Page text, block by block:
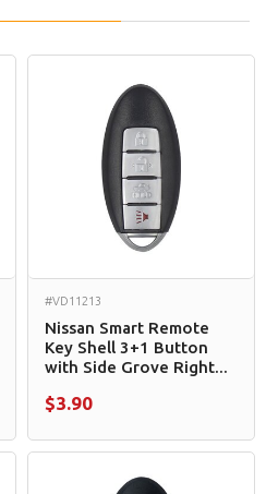
#VD11213
Nissan Smart Remote
Key Shell 3+1 Button
with Side Grove Right...
$3.90